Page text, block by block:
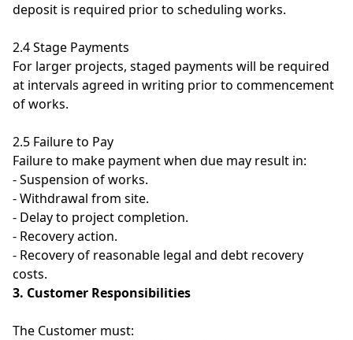
deposit is required prior to scheduling works.
2.4 Stage Payments
For larger projects, staged payments will be required
at intervals agreed in writing prior to commencement
of works.
2.5 Failure to Pay
Failure to make payment when due may result in:
- Suspension of works.
- Withdrawal from site.
- Delay to project completion.
- Recovery action.
- Recovery of reasonable legal and debt recovery
costs.
3. Customer Responsibilities
The Customer must: